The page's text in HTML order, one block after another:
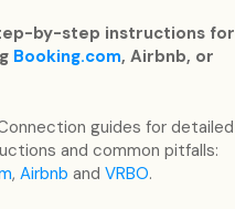
by-step instructions for
Booking.com, Airbnb, or
guides for detailed
and common pitfalls:
, Airbnb and VRBO.